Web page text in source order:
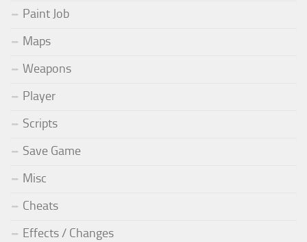
Paint Job
Maps
Weapons
Player
Scripts
Save Game
Misc
Cheats
Effects / Changes